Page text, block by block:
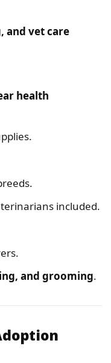
and vet care
health
included.
and grooming.